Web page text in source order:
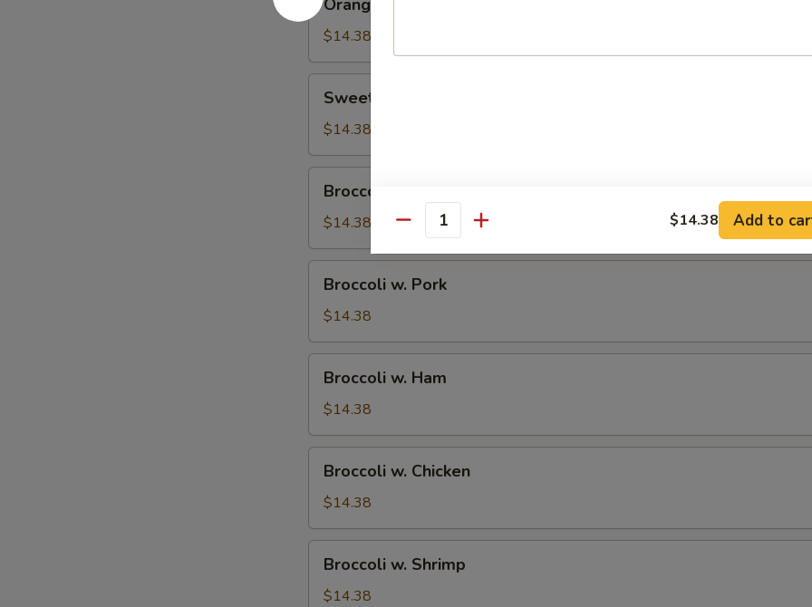
Chicken
Orange Chicken
$14.38
Sour
Chicken
Sweet & Sour Chicken
$14.38
Vegetable
Broccoli w. Vegetable
$14.38
Pork
Broccoli w. Pork
$14.38
Ham
Broccoli w. Ham
$14.38
Chicken
Broccoli w. Chicken
$14.38
Shrimp
Broccoli w. Shrimp
$14.38
Quantity $14.38 Add to